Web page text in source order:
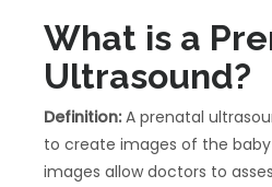
What is a
Ultrasound?
Definition: A prenatal
to create images of the
images allow doctors to